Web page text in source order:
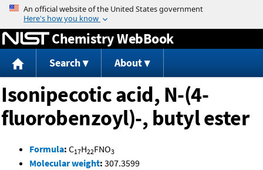
Jump to content
Chemistry WebBook
Search About
Isonipecotic acid, N-(4-
fluorobenzoyl)-, butyl ester
Formula: C17H22FNO3
Molecular weight: 307.3599